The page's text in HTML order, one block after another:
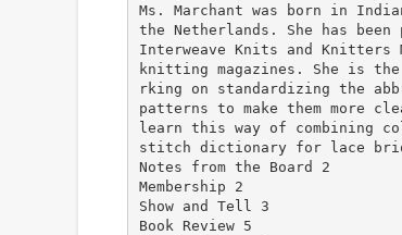
Ms. Marchant was born in
the Netherlands. She has
Interweave Knits and Knitters
knitting magazines. She is
rking on standardizing the
patterns to make them more
learn this way of combining
stitch dictionary for lace
Notes from the Board 2
Membership 2
Show and Tell 3
Book Review 5